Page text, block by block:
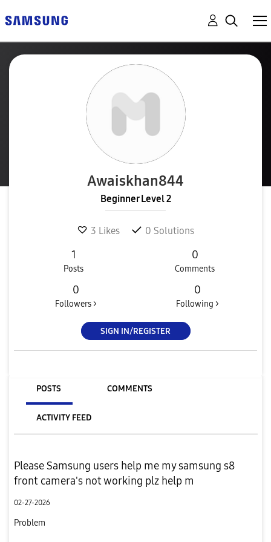
Awaiskhan844
Beginner Level 2
3 Likes 0 Solutions
1
Posts
0
Comments
0
Followers >
0
Following >
SIGN IN/REGISTER
POSTS COMMENTS
ACTIVITY FEED
Please Samsung users help me my samsung s8
front camera's not working plz help m
02-27-2026
Problem